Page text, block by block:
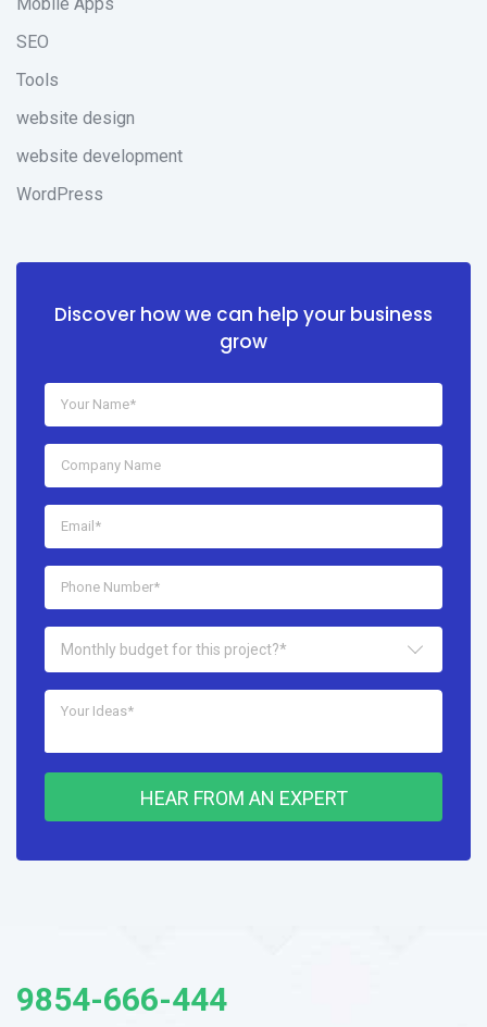
Mobile Apps
SEO
Tools
website design
website development
WordPress
Discover how we can help your business
grow
Monthly budget for this project?*
HEAR FROM AN EXPERT
9854-666-444